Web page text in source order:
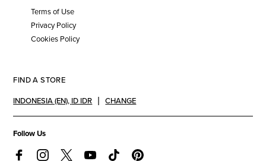
Terms of Use
Privacy Policy
Cookies Policy
FIND A STORE
INDONESIA (EN), ID IDR CHANGE
Follow Us